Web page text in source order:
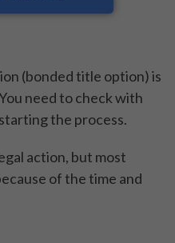
(bonded title option) is
need to check with
the process.
action, but most
of the time and